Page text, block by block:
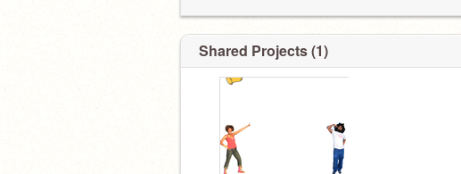
Shared Projects (1)